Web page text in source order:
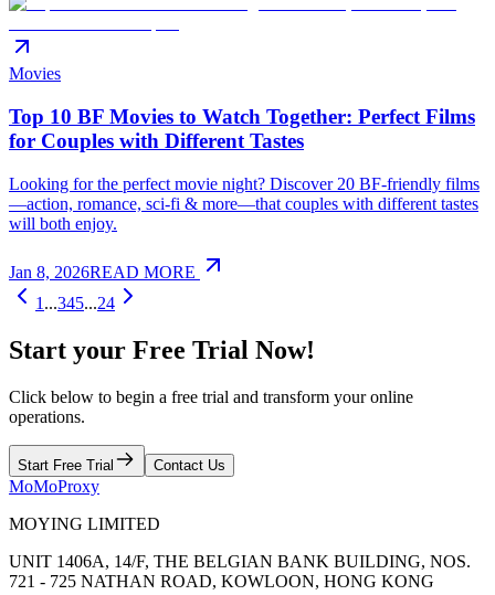
Movies
Top 10 BF Movies to Watch Together: Perfect Films
for Couples with Different Tastes
Looking for the perfect movie night? Discover 20 BF-friendly films
—action, romance, sci-fi & more—that couples with different tastes
will both enjoy.
Jan 8, 2026READ MORE
1 ...345...24
Start your Free Trial Now!
Click below to begin a free trial and transform your online
operations.
Start Free Trial Contact Us
MoMoProxy
MOYING LIMITED
UNIT 1406A, 14/F, THE BELGIAN BANK BUILDING, NOS.
721 - 725 NATHAN ROAD, KOWLOON, HONG KONG